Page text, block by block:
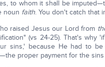
to whom it shall be
noun faith. You don't catch that
raised Jesus our Lord from
(vs 24-25). That's why
sins,' because He had to
proper payment for the